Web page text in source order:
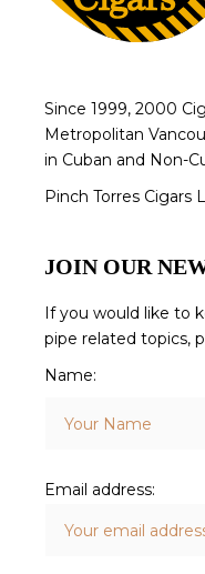
Since 1999, 2000
Metropolitan
in Cuban and Non-
Pinch Torres Cigars
JOIN OUR
If you would like to
pipe related topics,
Name:
Email address: